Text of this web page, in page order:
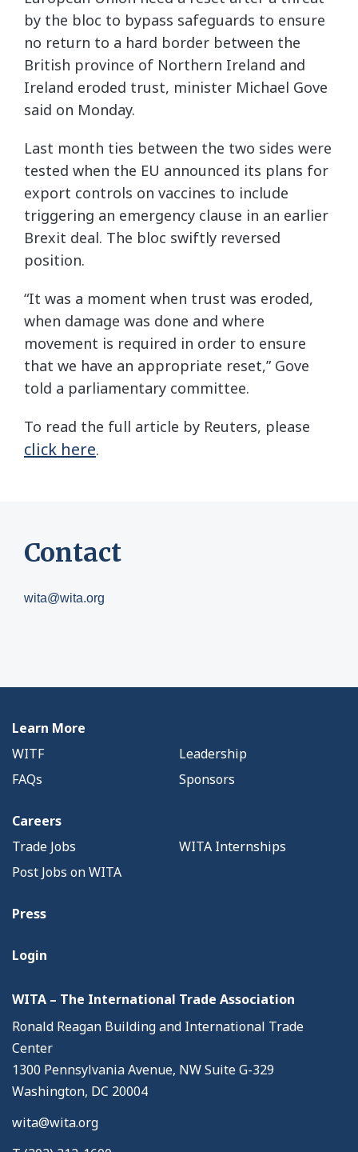
by the bloc to bypass safeguards to ensure
no return to a hard border between the
British province of Northern Ireland and
Ireland eroded trust, minister Michael Gove
said on Monday.
Last month ties between the two sides were
tested when the EU announced its plans for
export controls on vaccines to include
triggering an emergency clause in an earlier
Brexit deal. The bloc swiftly reversed
position.
“It was a moment when trust was eroded,
when damage was done and where
movement is required in order to ensure
that we have an appropriate reset,” Gove
told a parliamentary committee.
To read the full article by Reuters, please
click here.
Contact
wita@wita.org
Learn More
WITF
Leadership
FAQs
Sponsors
Careers
Trade Jobs
WITA Internships
Post Jobs on WITA
Press
Login
WITA – The International Trade Association
Ronald Reagan Building and International Trade
Center
1300 Pennsylvania Avenue, NW Suite G-329
Washington, DC 20004
wita@wita.org